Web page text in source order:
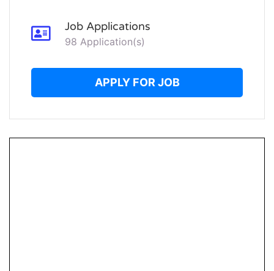
Job Applications
98 Application(s)
APPLY FOR JOB